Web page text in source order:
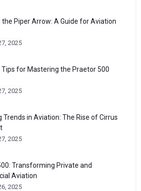
the Piper Arrow: A Guide for Aviation
2025
Tips for Mastering the Praetor 500
2025
Trends in Aviation: The Rise of Cirrus
2025
Transforming Private and
Aviation
2025